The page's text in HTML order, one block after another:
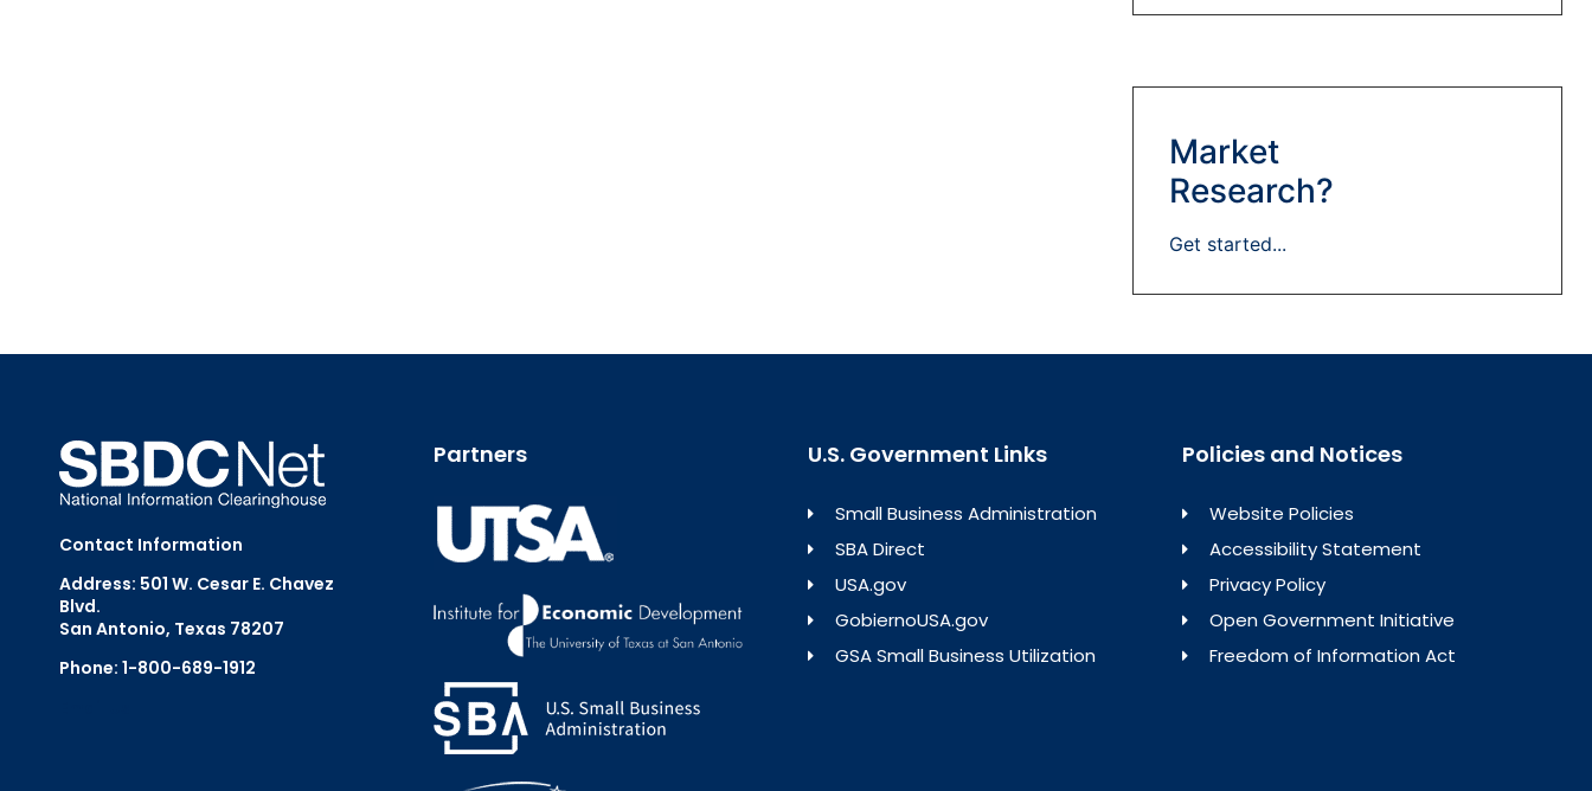
Market
Research?
Get started...
Contact Information
Address: 501 W. Cesar E. Chavez
Blvd.
San Antonio, Texas 78207
Phone: 1-800-689-1912
Partners U.S. Government Links
Small Business Administration
SBA Direct
USA.gov
GobiernoUSA.gov
GSA Small Business Utilization
Policies and Notices
Website Policies
Accessibility Statement
Privacy Policy
Open Government Initiative
Freedom of Information Act